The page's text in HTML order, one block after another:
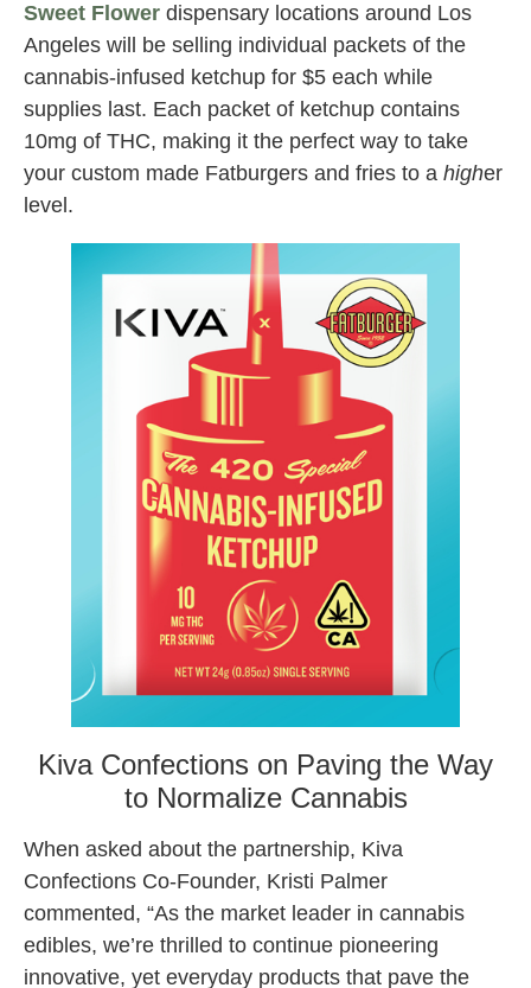
Sweet Flower dispensary locations around Los
Angeles will be selling individual packets of the
cannabis-infused ketchup for $5 each while
supplies last. Each packet of ketchup contains
10mg of THC, making it the perfect way to take
your custom made Fatburgers and fries to a higher
level.
Kiva Confections on Paving the Way
to Normalize Cannabis
When asked about the partnership, Kiva
Confections Co-Founder, Kristi Palmer
commented, “As the market leader in cannabis
edibles, we’re thrilled to continue pioneering
innovative, yet everyday products that pave the